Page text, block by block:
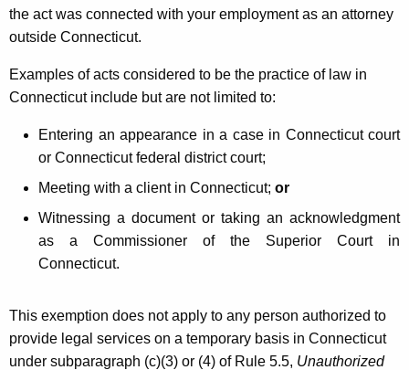
the act was connected with your employment as an attorney
outside Connecticut.
Examples of acts considered to be the practice of law in
Connecticut include but are not limited to:
Entering an appearance in a case in Connecticut court
or Connecticut federal district court;
Meeting with a client in Connecticut; or
Witnessing a document or taking an acknowledgment
as a Commissioner of the Superior Court in
Connecticut.
This exemption does not apply to any person authorized to
provide legal services on a temporary basis in Connecticut
under subparagraph (c)(3) or (4) of Rule 5.5, Unauthorized